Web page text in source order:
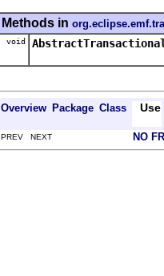
Methods in
void
Overview Package Class Use
PREV NEXT NO